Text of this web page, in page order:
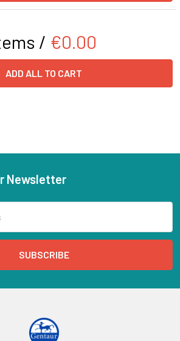
/ €0.00
ADD ALL TO CART
Newsletter